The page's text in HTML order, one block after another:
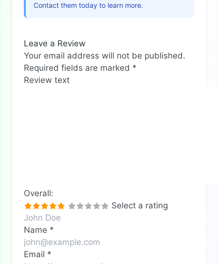
Contact them today to learn more.
Leave a Review
Your email address will not be published.
Required fields are marked *
Review text
Overall:
Select a rating
Name *
Email *